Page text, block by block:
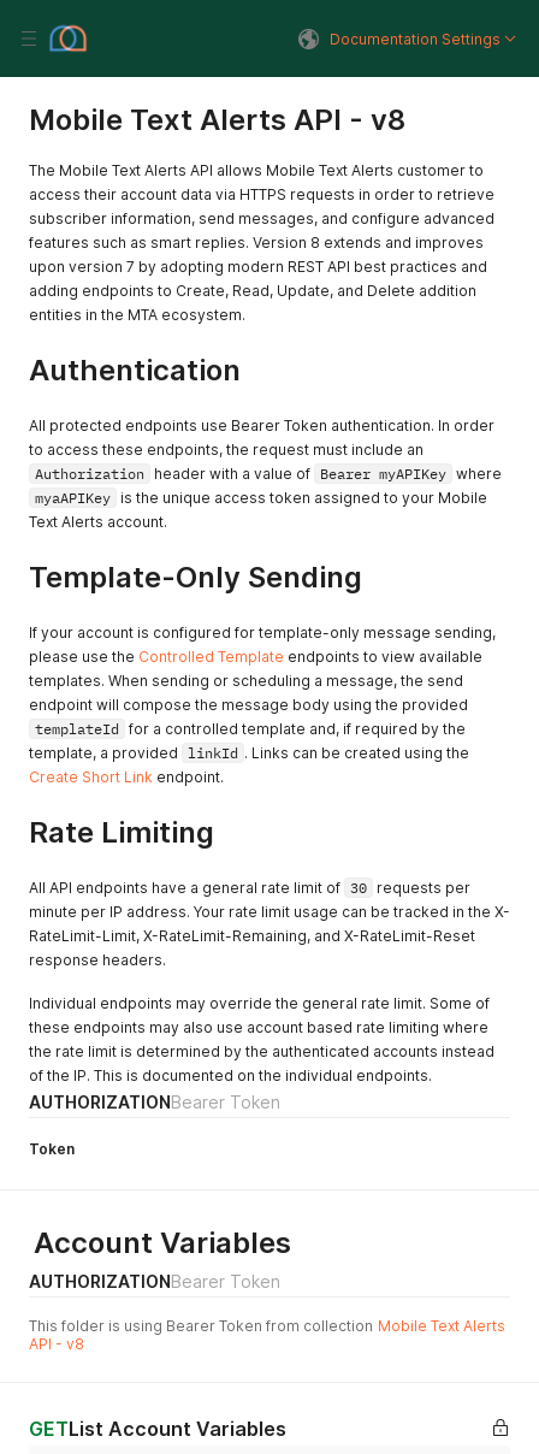
Documentation Settings
Mobile Text Alerts API - v8
The Mobile Text Alerts API allows Mobile Text Alerts customer to
access their account data via HTTPS requests in order to retrieve
subscriber information, send messages, and configure advanced
features such as smart replies. Version 8 extends and improves
upon version 7 by adopting modern REST API best practices and
adding endpoints to Create, Read, Update, and Delete addition
entities in the MTA ecosystem.
Authentication
All protected endpoints use Bearer Token authentication. In order
to access these endpoints, the request must include an
Authorization
header with a value of Bearer myAPIKey where
myaAPIKey is the unique access token assigned to your Mobile
Text Alerts account.
Template-Only Sending
If your account is configured for template-only message sending,
please use the Controlled Template endpoints to view available
templates. When sending or scheduling a message, the send
endpoint will compose the message body using the provided
templateId for a controlled template and, if required by the
template, a provided
linkId . Links can be created using the
Create Short Link endpoint.
Rate Limiting
All API endpoints have a general rate limit of 30 requests per
minute per IP address. Your rate limit usage can be tracked in the X-
RateLimit-Limit, X-RateLimit-Remaining, and X-RateLimit-Reset
response headers.
Individual endpoints may override the general rate limit. Some of
these endpoints may also use account based rate limiting where
the rate limit is determined by the authenticated accounts instead
of the IP. This is documented on the individual endpoints.
AUTHORIZATIONBearer Token
Token
Account Variables
AUTHORIZATIONBearer Token
This folder is using Bearer Token from collection Mobile Text Alerts
API - v8
GETList Account Variables